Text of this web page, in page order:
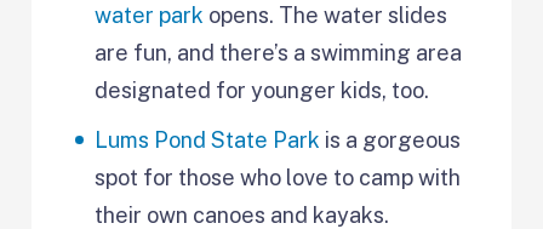
water park opens. The water slides
are fun, and there’s a swimming area
designated for younger kids, too.
Lums Pond State Park is a gorgeous
spot for those who love to camp with
their own canoes and kayaks.